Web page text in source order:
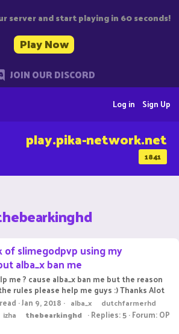
server and start playing in 60 seconds!
Play Now
JOIN OUR DISCORD
Sign Up
Log in
1841
play.pika-network.net
of slimegodpvp using my
alba_x ban me
me ? cause alba_x ban me but the reason
rules please help me guys :) Thanks Alot
Jan 9, 2018 alba_x
dutchfarmerhd
izha thebearkinghd Replies: 5 Forum:OP